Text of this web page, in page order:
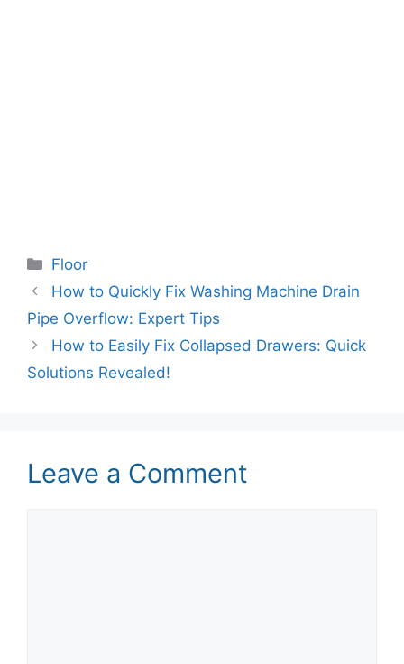
Categories
Floor
How to Quickly Fix Washing Machine Drain
Pipe Overflow: Expert Tips
How to Easily Fix Collapsed Drawers: Quick
Solutions Revealed!
Leave a Comment